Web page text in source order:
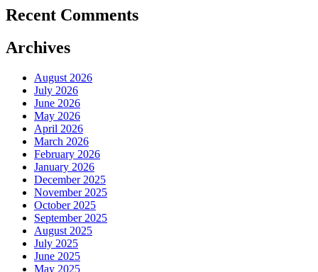
Recent Comments
Archives
August 2026
July 2026
June 2026
May 2026
April 2026
March 2026
February 2026
January 2026
December 2025
November 2025
October 2025
September 2025
August 2025
July 2025
June 2025
May 2025